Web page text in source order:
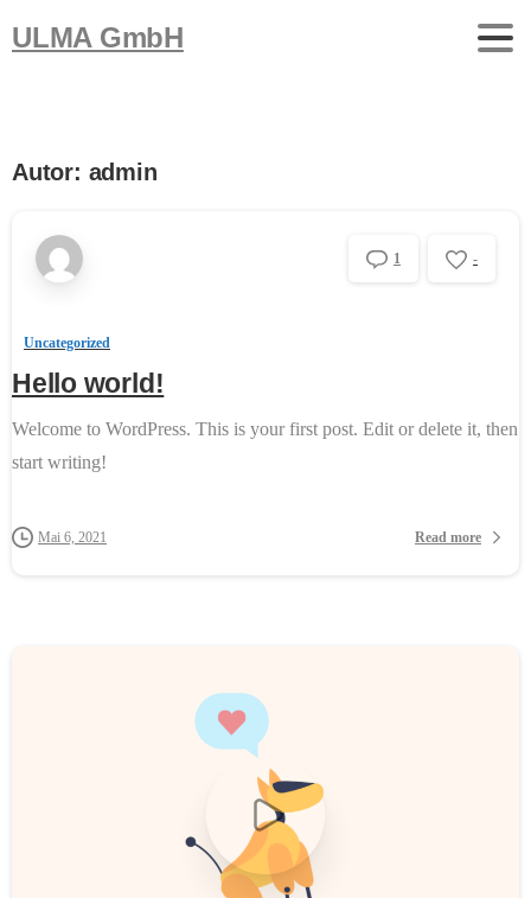
ULMA GmbH
Autor: admin
1 -
Uncategorized
Hello world!
Welcome to WordPress. This is your first post. Edit or delete it, then
start writing!
Mai 6, 2021 Read more